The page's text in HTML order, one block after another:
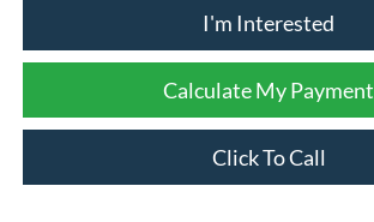
I'm Interested
Calculate My Payment
Click To Call